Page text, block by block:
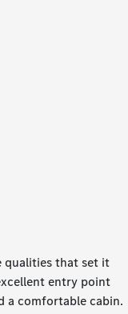
qualities that set it
entry point
a comfortable cabin.